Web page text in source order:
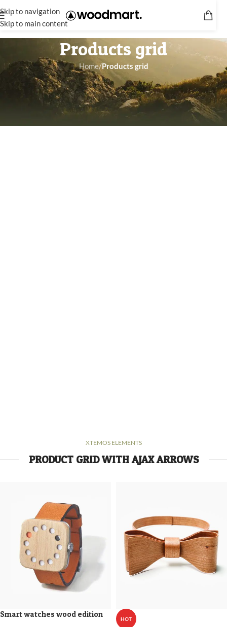
Skip to navigation
Skip to main content
Products grid
Home/Products grid
XTEMOS ELEMENTS
PRODUCT GRID WITH AJAX ARROWS
Smart watches wood edition HOT